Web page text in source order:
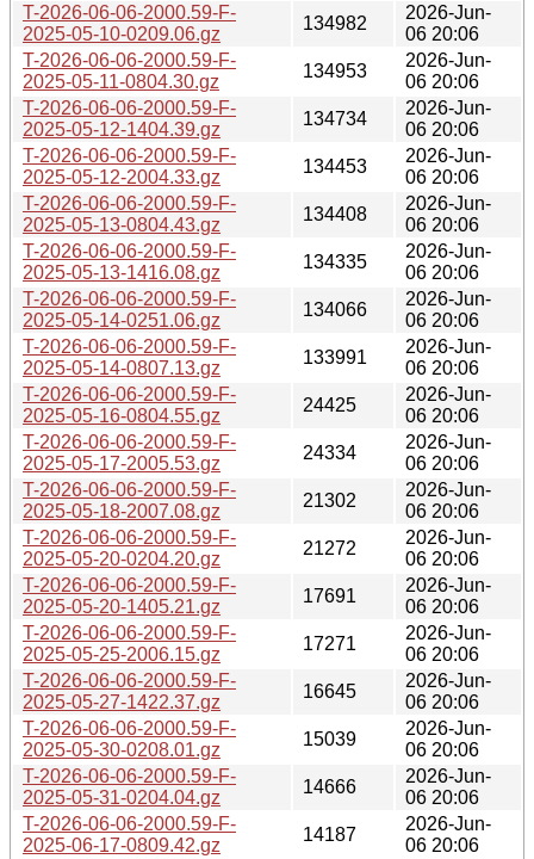
T-2026-06-06-2000.59-F-
2025-05-10-0209.06.gz
134982
2026-Jun-
06 20:06
T-2026-06-06-2000.59-F-
2025-05-11-0804.30.gz
134953
2026-Jun-
06 20:06
T-2026-06-06-2000.59-F-
2025-05-12-1404.39.gz
134734
2026-Jun-
06 20:06
T-2026-06-06-2000.59-F-
2025-05-12-2004.33.gz
134453
2026-Jun-
06 20:06
T-2026-06-06-2000.59-F-
2025-05-13-0804.43.gz
134408
2026-Jun-
06 20:06
T-2026-06-06-2000.59-F-
2025-05-13-1416.08.gz
134335
2026-Jun-
06 20:06
T-2026-06-06-2000.59-F-
2025-05-14-0251.06.gz
134066
2026-Jun-
06 20:06
T-2026-06-06-2000.59-F-
2025-05-14-0807.13.gz
133991
2026-Jun-
06 20:06
T-2026-06-06-2000.59-F-
2025-05-16-0804.55.gz
24425
2026-Jun-
06 20:06
T-2026-06-06-2000.59-F-
2025-05-17-2005.53.gz
24334
2026-Jun-
06 20:06
T-2026-06-06-2000.59-F-
2025-05-18-2007.08.gz
21302
2026-Jun-
06 20:06
T-2026-06-06-2000.59-F-
2025-05-20-0204.20.gz
21272
2026-Jun-
06 20:06
T-2026-06-06-2000.59-F-
2025-05-20-1405.21.gz
17691
2026-Jun-
06 20:06
T-2026-06-06-2000.59-F-
2025-05-25-2006.15.gz
17271
2026-Jun-
06 20:06
T-2026-06-06-2000.59-F-
2025-05-27-1422.37.gz
16645
2026-Jun-
06 20:06
T-2026-06-06-2000.59-F-
2025-05-30-0208.01.gz
15039
2026-Jun-
06 20:06
T-2026-06-06-2000.59-F-
2025-05-31-0204.04.gz
14666
2026-Jun-
06 20:06
T-2026-06-06-2000.59-F-
2025-06-17-0809.42.gz
14187
2026-Jun-
06 20:06